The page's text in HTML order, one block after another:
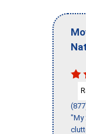
"My